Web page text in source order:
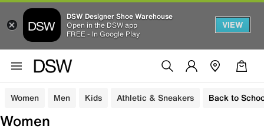
DSW Designer Shoe Warehouse
Open in the DSW app
FREE - In Google Play
VIEW
Women Men Kids Athletic & Sneakers Back to
Women